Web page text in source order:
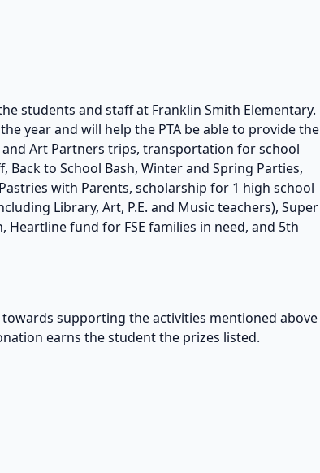
students and staff at Franklin Smith Elementary.
year and will help the PTA be able to provide the
Art Partners trips, transportation for school
to School Bash, Winter and Spring Parties,
with Parents, scholarship for 1 high school
Library, Art, P.E. and Music teachers), Super
fund for FSE families in need, and 5th
supporting the activities mentioned above
earns the student the prizes listed.